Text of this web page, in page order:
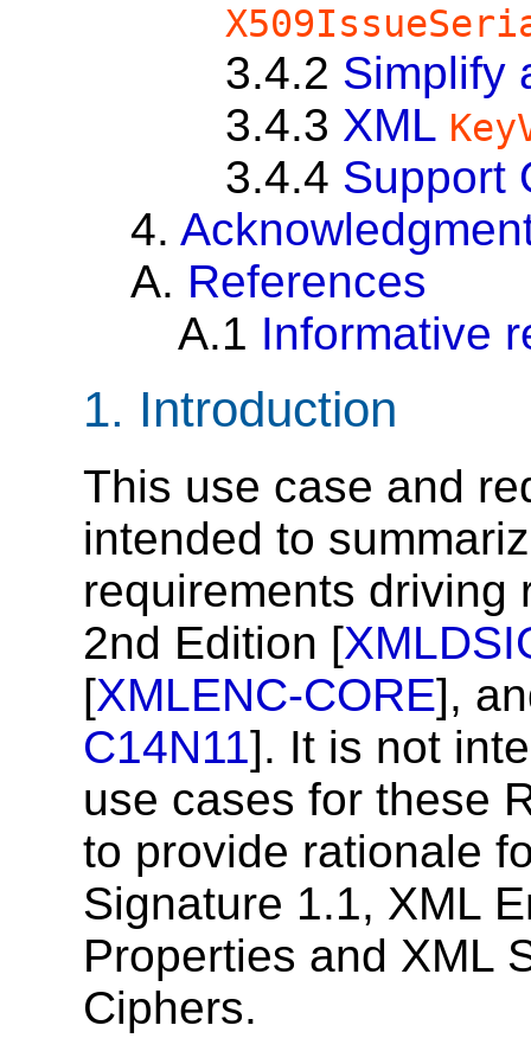
3.4.2 Simplify
3.4.3 XML
3.4.4 Support
4.
A. References
A.1 Informative
1. Introduction
This use case and
intended to
requirements driving
2nd Edition [
[XMLENC-CORE],
C14N11]. It is not
use cases for these
to provide rationale
Signature 1.1, XML
Properties and XML
Ciphers.